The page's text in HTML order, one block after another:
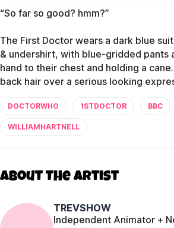
“So far so good? hmm?”
The First Doctor wears a dark blue
& undershirt, with blue-gridded pants
hand to their chest and holding a
back hair over a serious looking
DOCTORWHO 1STDOCTOR BBC
WILLIAMHARTNELL
About The Artist
TREVSHOW
Independent Animator +